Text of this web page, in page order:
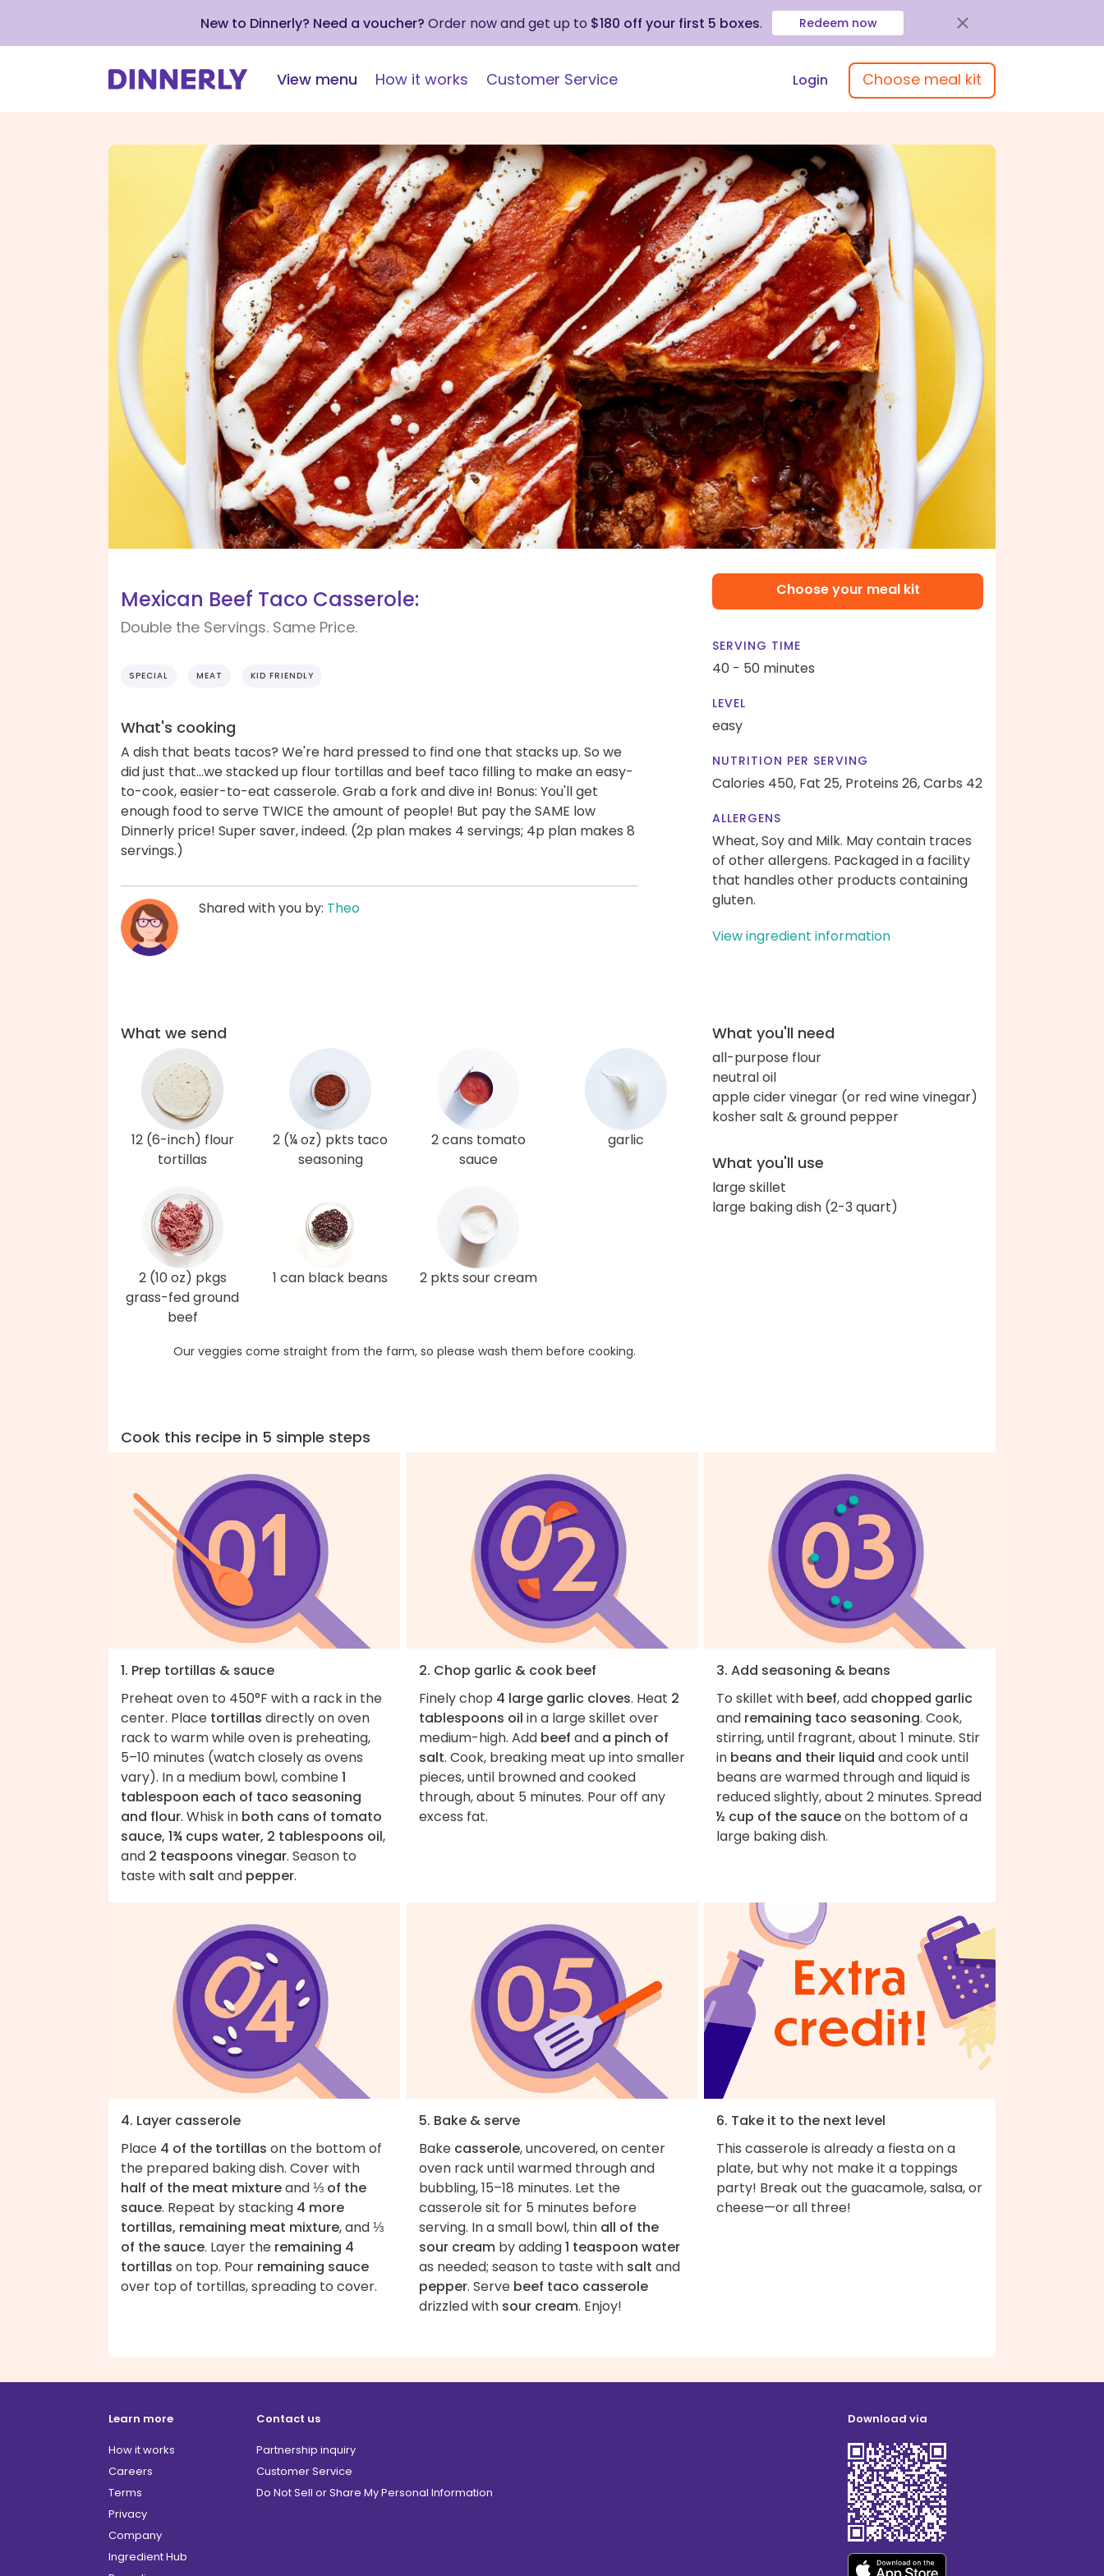
New to Dinnerly? Need a voucher? Order now and get up to $180 off your first 5 boxes. Redeem now
View menu How it works Customer Service Login Choose meal kit
Mexican Beef Taco Casserole:
Double the Servings. Same Price.
SPECIAL MEAT KID FRIENDLY
What's cooking
A dish that beats tacos? We're hard pressed to find one that stacks up. So we
did just that...we stacked up flour tortillas and beef taco filling to make an easy-
to-cook, easier-to-eat casserole. Grab a fork and dive in! Bonus: You'll get
enough food to serve TWICE the amount of people! But pay the SAME low
Dinnerly price! Super saver, indeed. (2p plan makes 4 servings; 4p plan makes 8
servings.)
Shared with you by: Theo
Choose your meal kit
SERVING TIME
40 - 50 minutes
LEVEL
easy
NUTRITION PER SERVING
Calories 450, Fat 25, Proteins 26,Carbs 42
ALLERGENS
Wheat, Soy and Milk. May contain traces
of other allergens. Packaged in a facility
that handles other products containing
gluten.
View ingredient information
What we send
12 (6-inch) flour
tortillas
2 (¼ oz) pkts taco
seasoning
2 cans tomato
sauce
garlic
2 (10 oz) pkgs
grass-fed ground
beef
1 can black beans 2 pkts sour cream
Our veggies come straight from the farm, so please wash them before cooking.
What you'll need
all-purpose flour
neutral oil
apple cider vinegar (or red wine vinegar)
kosher salt & ground pepper
What you'll use
large skillet
large baking dish (2-3 quart)
Cook this recipe in 5 simple steps
1. Prep tortillas & sauce
Preheat oven to 450°F with a rack in the
center. Place tortillas directly on oven
rack to warm while oven is preheating,
5–10 minutes (watch closely as ovens
vary). In a medium bowl, combine1
tablespoon each of taco seasoning
and flour. Whisk in both cans of tomato
sauce, 1¾ cups water, 2 tablespoons oil,
and 2 teaspoons vinegar. Season to
taste with salt and pepper.
2. Chop garlic & cook beef
Finely chop 4 large garlic cloves. Heat 2
tablespoons oil in a large skillet over
medium-high. Add beef and a pinch of
salt. Cook, breaking meat up into smaller
pieces, until browned and cooked
through, about 5 minutes. Pour off any
excess fat.
3. Add seasoning & beans
To skillet with beef, add chopped garlic
and remaining taco seasoning. Cook,
stirring, until fragrant, about 1 minute. Stir
in beans and their liquid and cook until
beans are warmed through and liquid is
reduced slightly, about 2 minutes. Spread
½ cup of the sauceon the bottom of a
large baking dish.
4. Layer casserole
Place 4 of the tortillas on the bottom of
the prepared baking dish. Cover with
half of the meat mixtureand⅓ of the
sauce. Repeat by stacking 4 more
tortillas, remaining meat mixture, and⅓
of the sauce. Layer the remaining 4
tortillas on top. Pour remaining sauce
over top of tortillas, spreading to cover.
5. Bake & serve
Bake casserole, uncovered, on center
oven rack until warmed through and
bubbling, 15–18 minutes. Let the
casserole sit for 5 minutes before
serving. In a small bowl, thin all of the
sour creamby adding1 teaspoon water
as needed; season to taste with salt and
pepper. Serve beef taco casserole
drizzled with sour cream. Enjoy!
6. Take it to the next level
This casserole is already a fiesta on a
plate, but why not make it a toppings
party! Break out the guacamole, salsa, or
cheese—or all three!
Learn more
How it works
Careers
Terms
Privacy
Company
Ingredient Hub
Contact us
Partnership inquiry
Customer Service
Do Not Sell or Share My Personal Information
Download via